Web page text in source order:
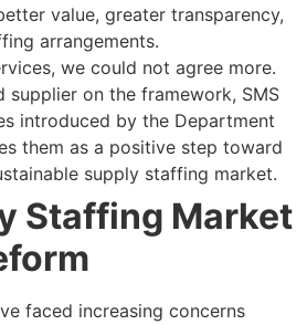
value, greater transparency,
arrangements.
we could not agree more.
supplier on the framework, SMS
introduced by the Department
them as a positive step toward
supply staffing market.
Staffing Market
faced increasing concerns